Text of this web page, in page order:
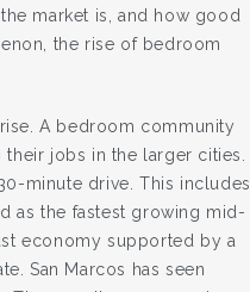
market is, and how good
the rise of bedroom
A bedroom community
jobs in the larger cities.
minute drive. This includes
as the fastest growing mid-
economy supported by a
San Marcos has seen